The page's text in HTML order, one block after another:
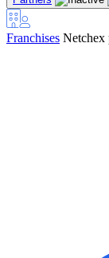
Franchises Netchex